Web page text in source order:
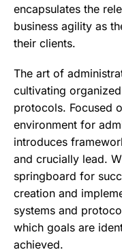
encapsulates the
business agility as
their clients.
The art of
cultivating
protocols. Focused
environment for
introduces
and crucially lead.
springboard for
creation and
systems and
which goals are
achieved.